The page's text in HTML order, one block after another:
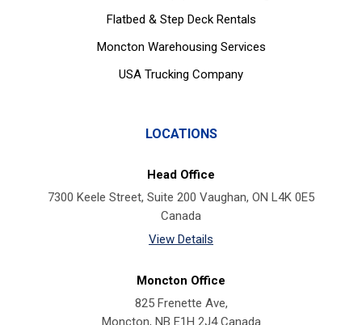
Flatbed & Step Deck Rentals
Moncton Warehousing Services
USA Trucking Company
LOCATIONS
Head Office
7300 Keele Street, Suite 200 Vaughan, ON L4K 0E5
Canada
View Details
Moncton Office
825 Frenette Ave,
Moncton, NB E1H 2J4 Canada